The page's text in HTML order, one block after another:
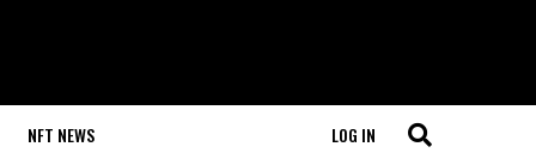
NFT NEWS LOG IN